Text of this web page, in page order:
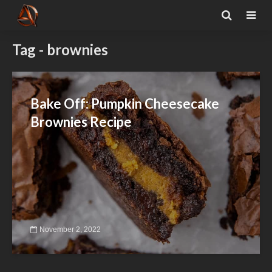
Tag - brownies
Bake Off: Pumpkin Cheesecake
Brownies Recipe
November 2, 2022